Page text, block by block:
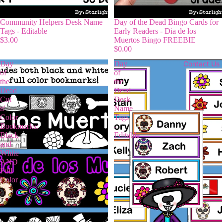
Contact Us
Community Helpers Desk Name
Tags - Editable
$3.00
Day of the Dead Bingo Cards for
Early Readers - Dia de los
Muertos Bingo FREEBIE
$0.00
Day
of
the
Dead
Cut
n'
Color
Bookmarks:
Black
and
White
AND
Full
Color
Day
of
the
Dead
Desk
Name
Tags
-
Editable